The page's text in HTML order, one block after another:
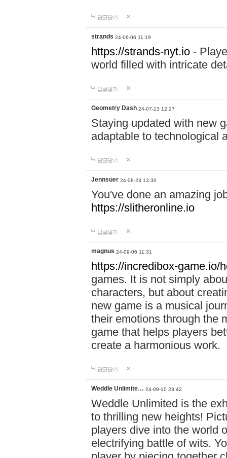
답글달기
strands 24-06-06 11:19
https://strands-nyt.io -
world filled with intricate
답글달기
Geometry Dash 24-07-13 12:27
Staying updated with new
adaptable to technological
답글달기
Jennsuer 24-08-23 13:30
You've done an amazing
https://slitheronline.io
답글달기
magnus 24-09-06 11:31
https://incredibox-game.io/
games. It is not simply
characters, but about
new game is a musical
their emotions through the
game that helps players
create a harmonious work.
답글달기
Weddle Unlimite… 24-09-10 23:42
Weddle Unlimited is the
to thrilling new heights!
players dive into the world
electrifying battle of wits.